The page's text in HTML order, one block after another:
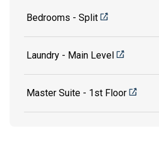
Bedrooms - Split
Laundry - Main Level
Master Suite - 1st Floor